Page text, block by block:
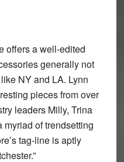
offers a well-edited
generally not
NY and LA. Lynn
pieces from over
leaders Milly, Trina
myriad of trendsetting
tag-line is aptly